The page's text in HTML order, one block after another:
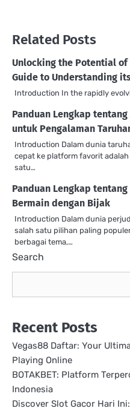
Related Posts
Unlocking the Potential of
Guide to Understanding
Introduction In the rapidly
Panduan Lengkap
untuk Pengalaman
Introduction Dalam dunia
cepat ke platform favorit
satu…
Panduan Lengkap
Bermain dengan Bijak
Introduction Dalam dunia
salah satu pilihan paling
berbagai tema,…
Search
Recent Posts
Vegas88 Daftar: Your
Playing Online
BOTAKBET: Platform
Indonesia
Discover Slot Gacor Hari